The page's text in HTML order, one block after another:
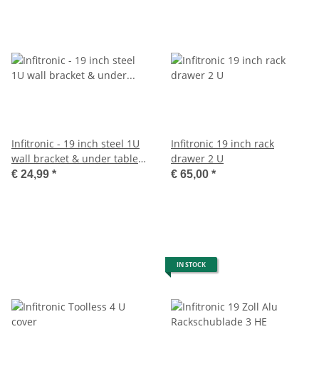
Infitronic - 19 inch steel 1U
wall bracket & under table
holder
€ 24,99 *
Infitronic 19 inch rack
drawer 2 U
€ 65,00 *
IN STOCK